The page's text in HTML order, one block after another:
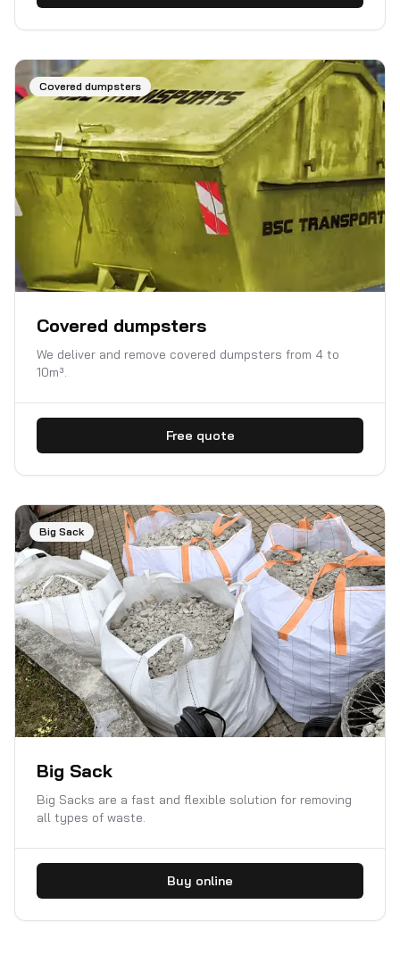
Covered dumpsters
Covered dumpsters
We deliver and remove covered dumpsters from 4 to
10m³.
Free quote
Big Sack
Big Sack
Big Sacks are a fast and flexible solution for removing
all types of waste.
Buy online